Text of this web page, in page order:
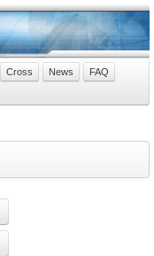
Cross News
FAQ